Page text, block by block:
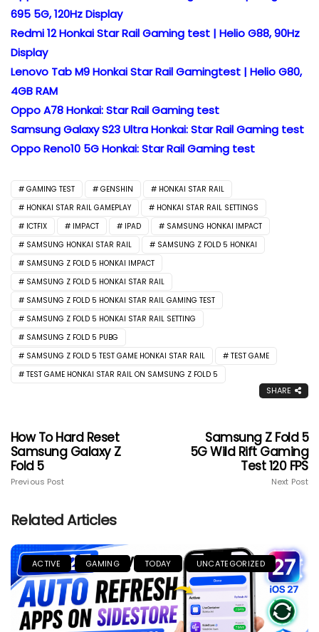
695 5G, 120Hz Display
Redmi 12 Honkai Star Rail Gaming test | Helio G88, 90Hz
Display
Lenovo Tab M9 Honkai Star Rail Gamingtest | Helio G80,
4GB RAM
Oppo A78 Honkai: Star Rail Gaming test
Samsung Galaxy S23 Ultra Honkai: Star Rail Gaming test
Oppo Reno10 5G Honkai: Star Rail Gaming test
GAMING TEST GENSHIN
HONKAI STAR RAIL
HONKAI STAR RAIL GAMEPLAY
HONKAI STAR RAIL SETTINGS
ICTFIX
IMPACT IPAD
SAMSUNG HONKAI IMPACT
SAMSUNG HONKAI STAR RAIL
SAMSUNG Z FOLD 5 HONKAI
SAMSUNG Z FOLD 5 HONKAI IMPACT
SAMSUNG Z FOLD 5 HONKAI STAR RAIL
SAMSUNG Z FOLD 5 HONKAI STAR RAIL GAMING TEST
SAMSUNG Z FOLD 5 HONKAI STAR RAIL SETTING
SAMSUNG Z FOLD 5 PUBG
SAMSUNG Z FOLD 5 TEST GAME HONKAI STAR RAIL
TEST GAME
TEST GAME HONKAI STAR RAIL ON SAMSUNG Z FOLD 5
SHARE
How To Hard Reset
Samsung Galaxy Z
Fold 5
Previous Post
Samsung Z Fold 5
5G Wild Rift Gaming
Test 120 FPS
Next Post
Related Articles
ACTIVE GAMING TODAY UNCATEGORIZED